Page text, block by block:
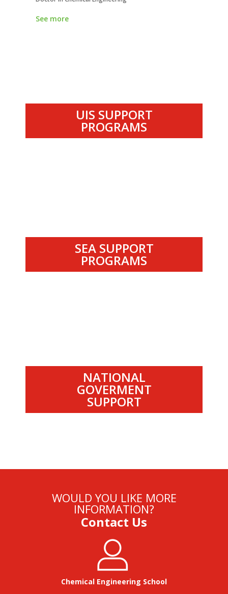
See more
UIS SUPPORT
PROGRAMS
SEA SUPPORT
PROGRAMS
NATIONAL
GOVERMENT
SUPPORT
WOULD YOU LIKE MORE
INFORMATION?
Contact Us
Chemical Engineering School